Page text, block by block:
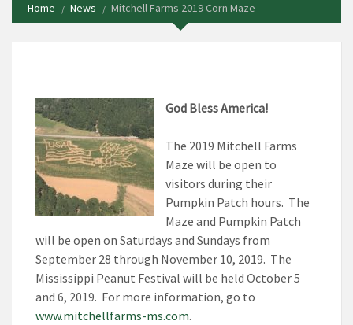
Home News Mitchell Farms 2019 Corn Maze
God Bless America!
The 2019 Mitchell Farms
Maze will be open to
visitors during their
Pumpkin Patch hours. The
Maze and Pumpkin Patch
will be open on Saturdays and Sundays from
September 28 through November 10, 2019. The
Mississippi Peanut Festival will be held October 5
and 6, 2019. For more information, go to
www.mitchellfarms-ms.com.